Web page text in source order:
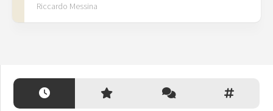
Riccardo Messina